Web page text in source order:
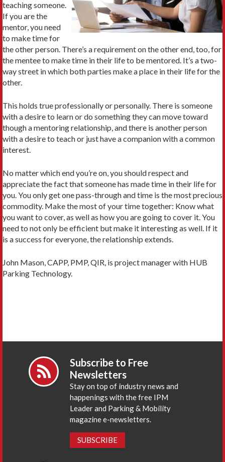
teaching someone.
If you are the
mentor, you need
to make time for
the other person. There’s a requirement on the other end, too, for
the mentee to make time in their life to be mentored. It’s a two-
way street in which both parties make a place in their life for the
other.
This holds true professionally or personally. There is someone
with a desire to learn or do something they can move toward
though a mentoring relationship, and there is another person
with a desire to teach or just have a companion with a common
interest.
No matter which end you’re on, you should respect and
appreciate the fact that someone has made time in their life for
you. You only get one pass-through and time is the most precious
commodity. Make the most of your time together: Know what
you want to cover, as well as how you are going to cover it. You
need to not only be efficient but make it interesting as well. If it
is a success for everyone, the relationship extends.
John Mason, CAPP, PMP, QIR, is project manager with HUB
Parking Technology.
Subscribe to Free
Newsletters
Stay on top of industry news and
happenings with the free IPM
Leader and Parking & Mobility
magazine e-newsletters.
SUBSCRIBE